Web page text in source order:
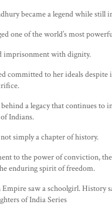
became a legend while still
one of the world’s most
imprisonment with dignity.
committed to her ideals despite
a legacy that continues to
Indians.
simply a chapter of history.
to the power of conviction,
enduring spirit of freedom.
saw a schoolgirl. History
of India Series